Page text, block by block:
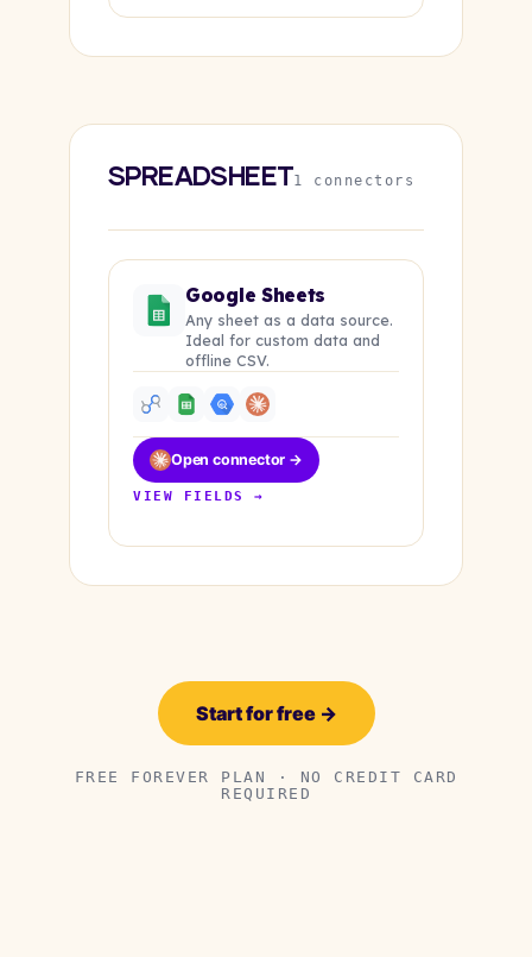
SPREADSHEET1 connectors
Google Sheets
Any sheet as a data source.
Ideal for custom data and
offline CSV.
Open connector →
VIEW FIELDS →
Start for free →
FREE FOREVER PLAN · NO CREDIT CARD
REQUIRED